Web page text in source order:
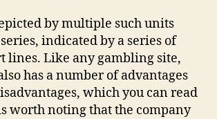
by multiple such units
indicated by a series of
lines. Like any gambling site,
has a number of advantages
which you can read
worth noting that the company